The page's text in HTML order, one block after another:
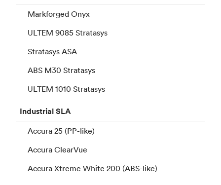
Markforged Onyx
ULTEM 9085 Stratasys
Stratasys ASA
ABS M30 Stratasys
ULTEM 1010 Stratasys
IndustrialSLA
Accura 25 (PP-like)
Accura ClearVue
Accura Xtreme White 200 (ABS-like)